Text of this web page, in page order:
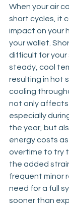
When your air
short cycles, it
impact on your
your wallet.
difficult for your
steady, cool
resulting in hot
cooling
not only affects
especially
the year, but
energy costs
overtime to try
the added
frequent minor
need for a full
sooner than